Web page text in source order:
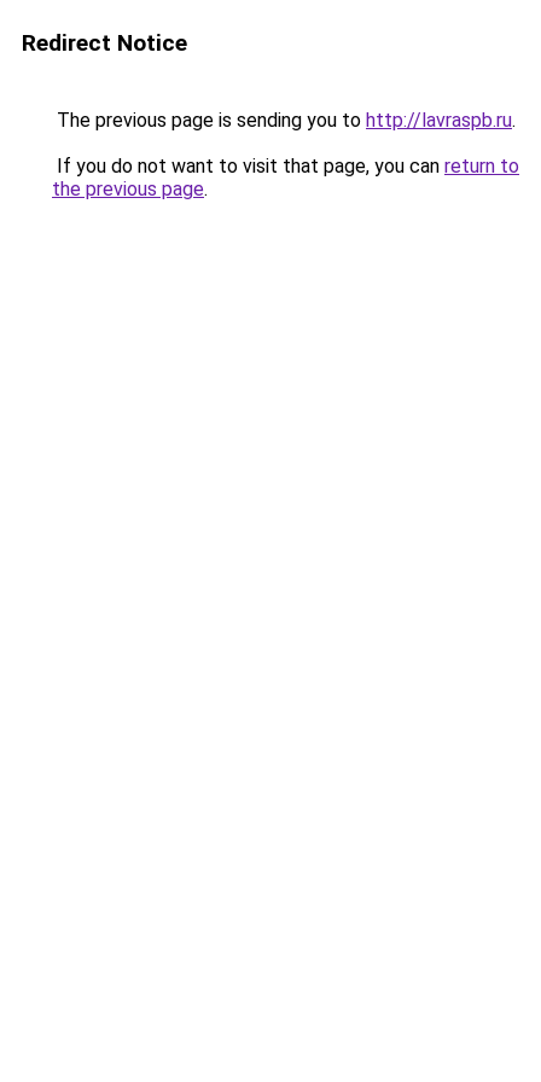
Redirect Notice
The previous page is sending you to http://lavraspb.ru.
If you do not want to visit that page, you can return to
the previous page.